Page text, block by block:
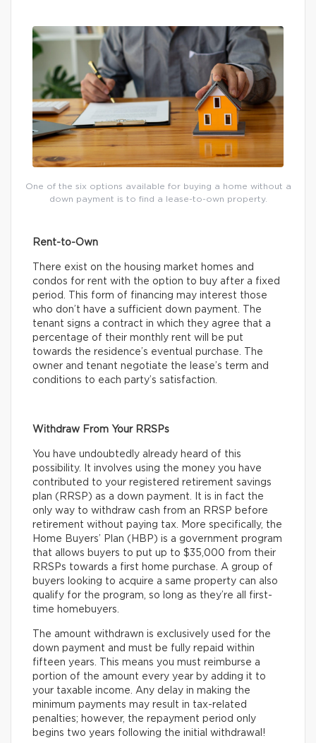
One of the six options available for buying a home without a
down payment is to find a lease-to-own property.
Rent-to-Own
There exist on the housing market homes and
condos for rent with the option to buy after a fixed
period. This form of financing may interest those
who don’t have a sufficient down payment. The
tenant signs a contract in which they agree that a
percentage of their monthly rent will be put
towards the residence’s eventual purchase. The
owner and tenant negotiate the lease’s term and
conditions to each party’s satisfaction.
Withdraw From Your RRSPs
You have undoubtedly already heard of this
possibility. It involves using the money you have
contributed to your registered retirement savings
plan (RRSP) as a down payment. It is in fact the
only way to withdraw cash from an RRSP before
retirement without paying tax. More specifically, the
Home Buyers’ Plan (HBP) is a government program
that allows buyers to put up to $35,000 from their
RRSPs towards a first home purchase. A group of
buyers looking to acquire a same property can also
qualify for the program, so long as they’re all first-
time homebuyers.
The amount withdrawn is exclusively used for the
down payment and must be fully repaid within
fifteen years. This means you must reimburse a
portion of the amount every year by adding it to
your taxable income. Any delay in making the
minimum payments may result in tax-related
penalties; however, the repayment period only
begins two years following the initial withdrawal!